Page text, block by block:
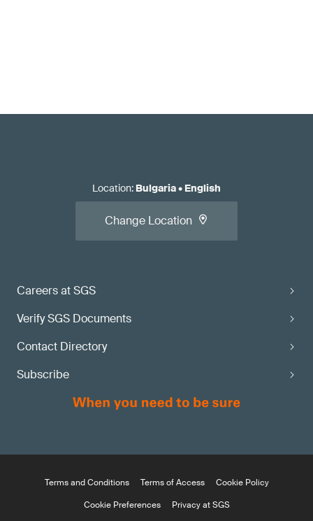
Careers at SGS
Verify SGS Documents
Contact Directory
Subscribe
Location: Bulgaria• English
Change Location
Terms and Conditions Terms of Access
Cookie Policy
Cookie Preferences
Privacy at SGS